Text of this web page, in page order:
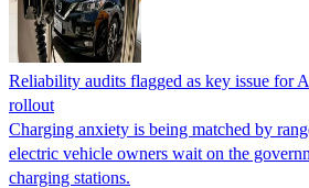
Reliability audits flagged as key issue for
rollout
Charging anxiety is being matched by
electric vehicle owners wait on the
charging stations.